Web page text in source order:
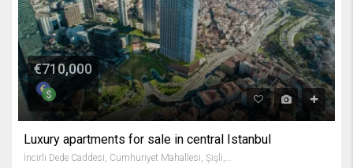
€710,000
Luxury apartments for sale in central Istanbul
İncirli Dede Caddesi, Cumhuriyet Mahallesi, Şişli, İstanbul, Marmara Bölgesi, 34380, Türkiye